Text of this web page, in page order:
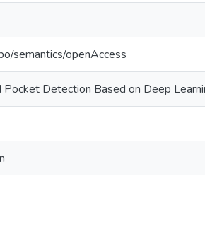
semantics/openAccess
Pocket Detection Based on Deep